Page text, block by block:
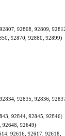
92808, 92809,
92870, 92880, 92899)
92835, 92836,
92844, 92845, 92846)
92648, 92649)
92616, 92617, 92618,